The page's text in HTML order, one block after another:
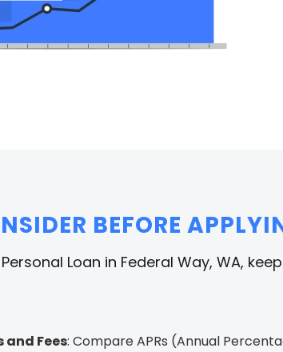
BEFORE
Loan in Federal Way, WA,
and Fees: Compare APRs (Annual